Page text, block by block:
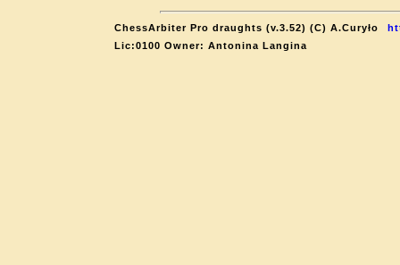
ChessArbiter Pro draughts (v.3.52) (C) A.Curyło
Lic:0100 Owner: Antonina Langina